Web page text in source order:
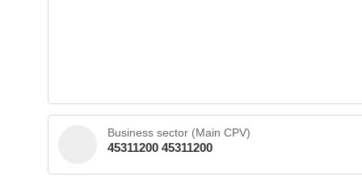
Business sector (Main CPV)
45311200 45311200